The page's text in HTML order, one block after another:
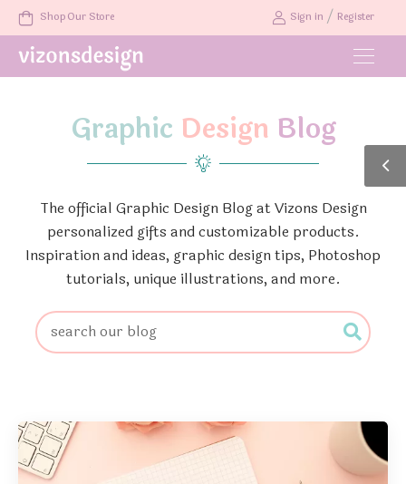
Shop Our Store Sign in / Register
Graphic Design Blog
The official Graphic Design Blog at Vizons Design
personalized gifts and customizable products.
Inspiration and ideas, graphic design tips, Photoshop
tutorials, unique illustrations, and more.